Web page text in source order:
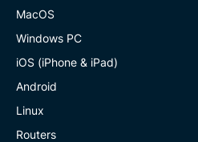
MacOS
Windows PC
iOS (iPhone & iPad)
Android
Linux
Routers